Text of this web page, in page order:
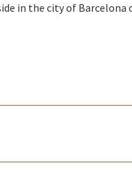
in the city of